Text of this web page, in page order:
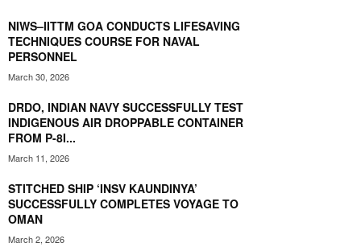
NIWS–IITTM GOA CONDUCTS LIFESAVING
TECHNIQUES COURSE FOR NAVAL
PERSONNEL
March 30, 2026
DRDO, INDIAN NAVY SUCCESSFULLY TEST
INDIGENOUS AIR DROPPABLE CONTAINER
FROM P-8I...
March 11, 2026
STITCHED SHIP ‘INSV KAUNDINYA’
SUCCESSFULLY COMPLETES VOYAGE TO
OMAN
March 2, 2026